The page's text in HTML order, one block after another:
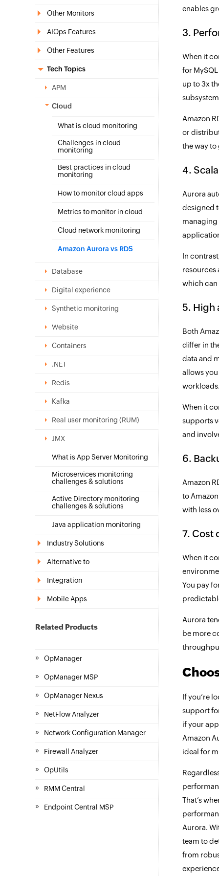
Other Monitors
AIOps Features
Other Features
Tech Topics
APM
Cloud
What is cloud monitoring
Challenges in cloud
monitoring
Best practices in cloud
monitoring
How to monitor cloud apps
Metrics to monitor in cloud
Cloud network monitoring
Amazon Aurora vs RDS
Database
Digital experience
Synthetic monitoring
Website
Containers
.NET
Redis
Kafka
Real user monitoring (RUM)
JMX
What is App Server Monitoring
Microservices monitoring
challenges & solutions
Active Directory monitoring
challenges & solutions
Java application monitoring
Industry Solutions
Alternative to
Integration
Mobile Apps
Related Products
» OpManager
» OpManager MSP
» OpManager Nexus
» NetFlow Analyzer
» Network Configuration Manager
» Firewall Analyzer
» OpUtils
» RMM Central
» Endpoint Central MSP
enables
3.
When it
for
up to 3x
Amazon
or
the way to
4.
Aurora
designed
managing
In
resources
which can
5. High
Both
differ in
data and
allows
When it
supports
and
6.
Amazon
to
with less
7. Cost
When it
You pay
Aurora
be more
If you’re
support
if your
Amazon
ideal for
That’s
Aurora.
team to
from